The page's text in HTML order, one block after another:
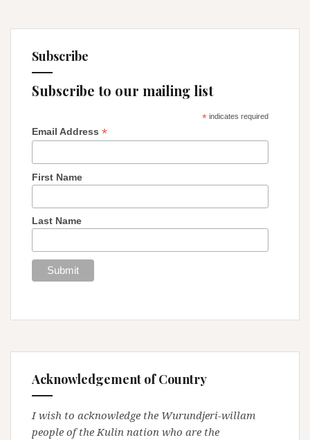
Subscribe
Subscribe to our mailing list
*indicates required
Email Address *
First Name
Last Name
Acknowledgement of Country
I wish to acknowledge the Wurundjeri-willam
people of the Kulin nation who are the